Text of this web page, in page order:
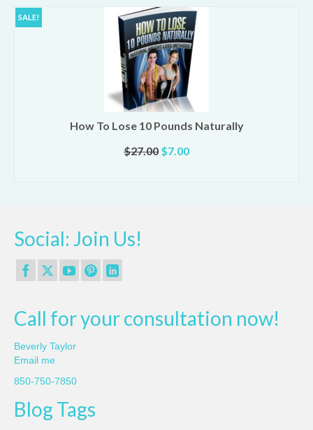
SALE!
How To Lose 10 Pounds Naturally
$27.00 Original
$7.00Current
Social: Join Us!
Call for your consultation now!
Beverly Taylor
Email me
850-750-7850
Blog Tags